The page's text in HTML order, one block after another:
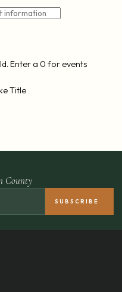
Enter a 0 for events
Title
County